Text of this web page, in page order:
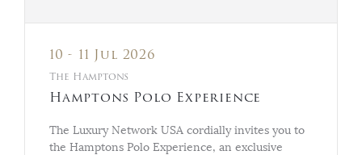
10 - 11 Jul 2026
The Hamptons
Hamptons Polo Experience
The Luxury Network USA cordially invites you to
the Hamptons Polo Experience, an exclusive